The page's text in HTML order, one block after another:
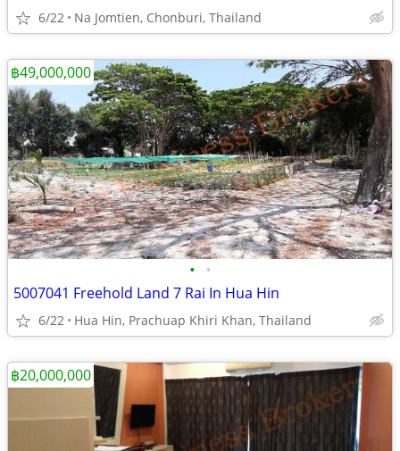
6/22 Na Jomtien, Chonburi, Thailand
• •
5007041 Freehold Land 7 Rai In Hua Hin
6/22 Hua Hin, Prachuap Khiri Khan, Thailand
฿49,000,000
฿20,000,000